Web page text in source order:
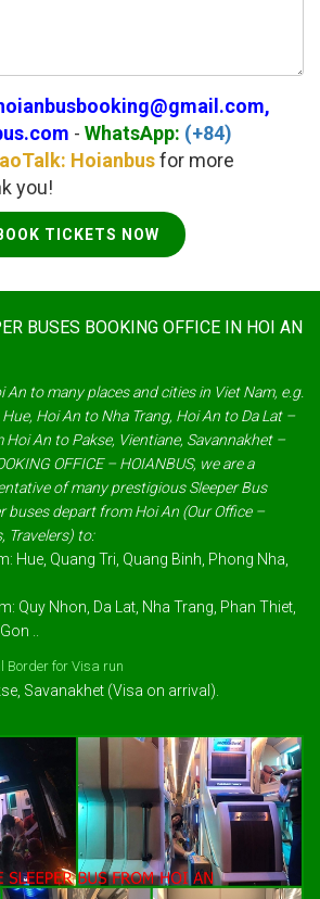
- WhatsApp: (+84)
Hoianbusfor more
you!
TICKETS NOW
BUSES BOOKING OFFICE IN HOI AN
An to many places and cities in Viet Nam, e.g.
Hoi An to Nha Trang, Hoi An to Da Lat –
Hoi An to Pakse, Vientiane, Savannakhet –
OFFICE – HOIANBUS, we are a
of many prestigious Sleeper Bus
buses depart from Hoi An (Our Office –
Travelers) to:
Hue, Quang Tri, Quang Binh, Phong Nha,
Quy Nhon, Da Lat, Nha Trang, Phan Thiet,
..
Border for Visa run
Savanakhet (Visa on arrival).